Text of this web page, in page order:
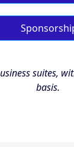
suites,
basis.